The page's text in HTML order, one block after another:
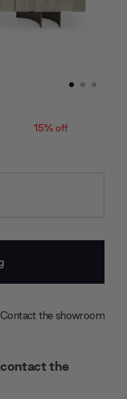
15% off
Contact the showroom
the